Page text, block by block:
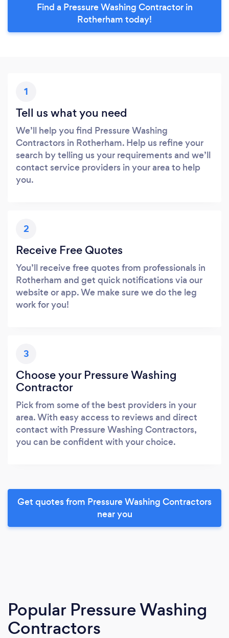
Find a Pressure Washing Contractor in
Rotherham today!
1
Tell us what you need
We’ll help you find Pressure Washing
Contractors in Rotherham. Help us refine your
search by telling us your requirements and we’ll
contact service providers in your area to help
you.
2
Receive Free Quotes
You’ll receive free quotes from professionals in
Rotherham and get quick notifications via our
website or app. We make sure we do the leg
work for you!
3
Choose your Pressure Washing
Contractor
Pick from some of the best providers in your
area. With easy access to reviews and direct
contact with Pressure Washing Contractors,
you can be confident with your choice.
Get quotes from Pressure Washing Contractors
near you
Popular Pressure Washing
Contractors